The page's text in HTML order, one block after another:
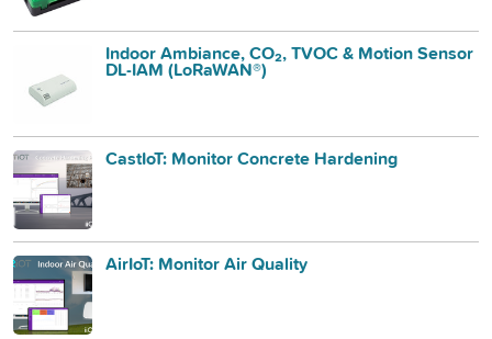
Indoor Ambiance, CO₂, TVOC & Motion Sensor
DL-IAM (LoRaWAN®)
CastIoT: Monitor Concrete Hardening
AirIoT: Monitor Air Quality